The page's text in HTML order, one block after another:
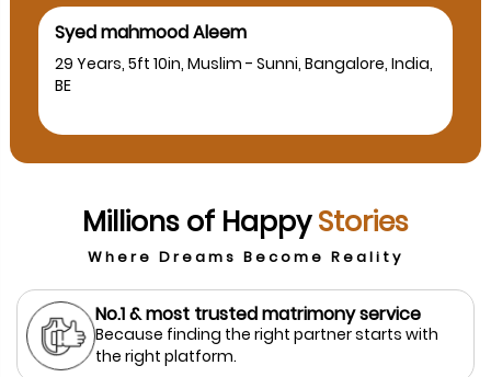
Syed mahmood Aleem
29 Years, 5ft 10in, Muslim - Sunni, Bangalore, India,
BE
Millions of HappyStories
Where Dreams Become Reality
No.1 & most trusted matrimony service
Because finding the right partner starts with
the right platform.